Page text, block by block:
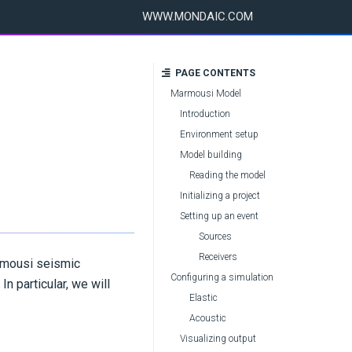
WWW.MONDAIC.COM
seismic
particular, we will
PAGE CONTENTS
Marmousi Model
Introduction
Environment setup
Model building
Reading the model
Initializing a project
Setting up an event
Sources
Receivers
Configuring a simulation
Elastic
Acoustic
Visualizing output